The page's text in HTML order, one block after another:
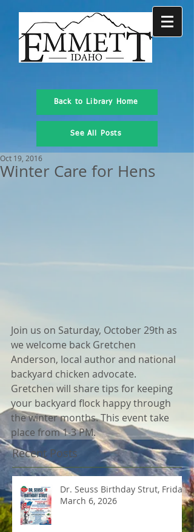
Back to Library Home
See All Posts
Winter Care for Hens
Oct 19, 2016
Join us on Saturday, October 29th as
we welcome back Gretchen
Anderson, local author and national
backyard chicken advocate.
Gretchen will share tips for keeping
your backyard flock happy through
the winter months. This event take
place from 1-3 PM.
Recent Posts
Dr. Seuss Birthday Strut, Friday
March 6, 2026